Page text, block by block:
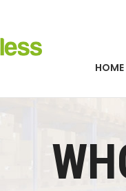
HOME